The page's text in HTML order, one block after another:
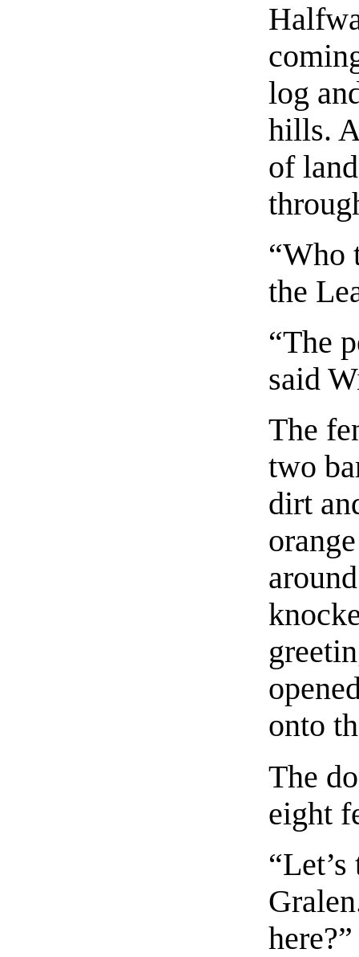
log
hills.
of
“Who
the
“The
said
The
two
dirt
onto
The
eight
here?”